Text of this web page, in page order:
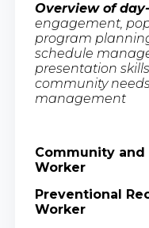
Overview of
engagement,
program
schedule
presentation
community
management
Community
Worker
Preventional
Worker